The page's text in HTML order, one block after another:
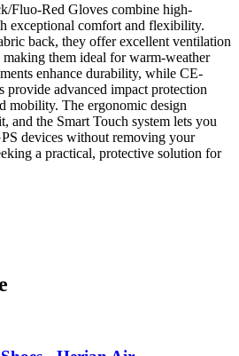
Fluo-Red Gloves combine high-
exceptional comfort and flexibility.
back, they offer excellent ventilation
them ideal for warm-weather
enhance durability, while CE-
advanced impact protection
mobility. The ergonomic design
and the Smart Touch system lets you
devices without removing your
a practical, protective solution for